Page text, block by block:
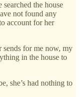
the house
not found any
account for her
sends for me now, my
in the house to
she’s had nothing to